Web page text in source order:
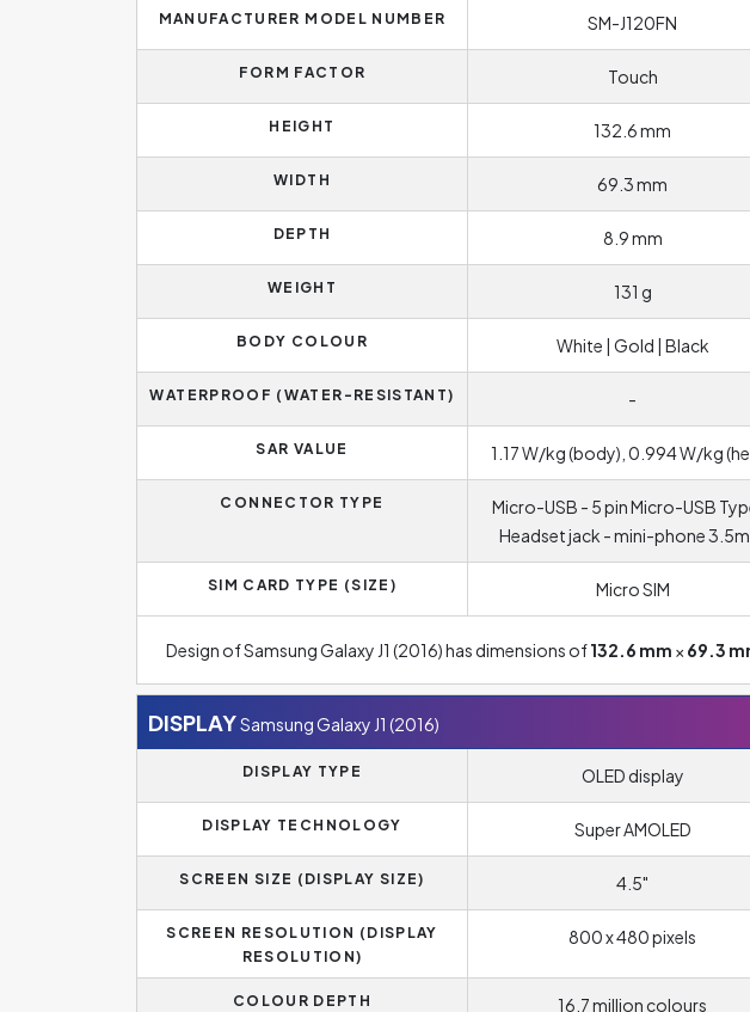
MANUFACTURER MODEL NUMBER SM-J120FN
FORM FACTOR Touch
HEIGHT 132.6 mm
WIDTH 69.3 mm
DEPTH 8.9 mm
WEIGHT 131 g
BODY COLOUR White | Gold | Black
WATERPROOF (WATER-RESISTANT) -
SAR VALUE 1.17 W/kg (body), 0.994 W/kg
CONNECTOR TYPE
Micro-USB - 5 pin Micro-USB
Headset jack - mini-phone
SIM CARD TYPE (SIZE) Micro SIM
Design of Samsung Galaxy J1 (2016) has dimensions of132.6 mm × 69.3
DISPLAYSamsung Galaxy J1 (2016)
DISPLAY TYPE OLED display
DISPLAY TECHNOLOGY Super AMOLED
SCREEN SIZE (DISPLAY SIZE) 4.5"
SCREEN RESOLUTION (DISPLAY
RESOLUTION)
800 x 480 pixels
COLOUR DEPTH 16.7 million colours